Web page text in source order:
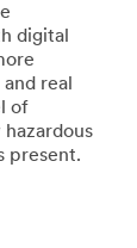
digital
real
of
present.